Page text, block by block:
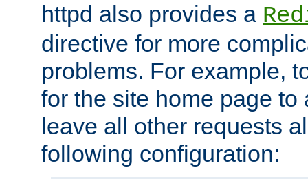
httpd also provides a
directive for more
problems. For example,
for the site home page to
leave all other requests
following configuration: